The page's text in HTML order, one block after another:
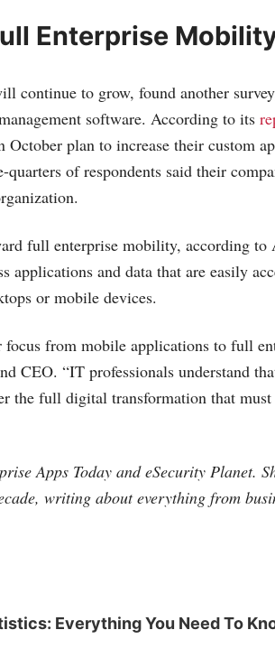
Enterprise
continue to grow, found another
software. According to its
October plan to increase their custom
of respondents said their
full enterprise mobility, according to
applications and data that are easily
or mobile devices.
focus from mobile applications to full
CEO. “IT professionals understand
the full digital transformation that
Apps Today and eSecurity Planet.
writing about everything from
Everything You Need To